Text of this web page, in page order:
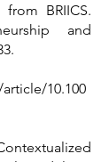
BRIICS.
and
10.100